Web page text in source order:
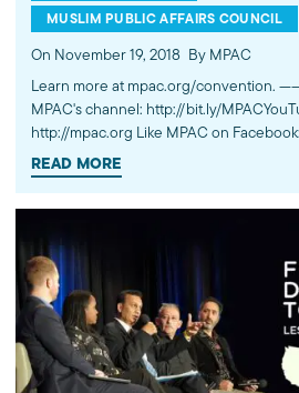
MUSLIM PUBLIC AFFAIRS COUNCIL
On November 19, 2018 By MPAC
Learn more at mpac.org/convention. ---------- Subscribe to
MPAC's channel: http://bit.ly/
http://mpac.org Like MPAC on Facebook:
http://fb.com/mpacnational Follow MPAC
http://twitter.com/mpac_national Follow
policies that impact American Muslims
government, media, and communities.
READ MORE